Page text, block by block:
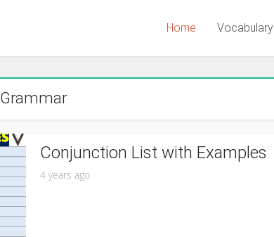
Home Vocabulary
Grammar
Conjunction List with Examples
4 years ago